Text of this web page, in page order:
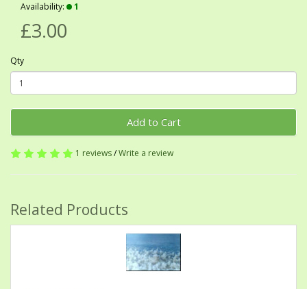
Availability:
1
£3.00
Qty
Add to Cart
1 reviews/Write a review
Related Products